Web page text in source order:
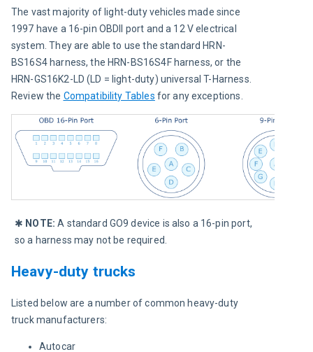
The vast majority of light-duty vehicles made since
1997 have a 16-pin OBDII port and a 12 V electrical
system. They are able to use the standard HRN-
BS16S4 harness, the HRN-BS16S4F harness, or the
HRN-GS16K2-LD (LD = light-duty) universal T-Harness.
Review the Compatibility Tables for any exceptions.
✱ NOTE: A standard GO9 device is also a 16-pin port,
so a harness may not be required.
Heavy-duty trucks
Listed below are a number of common heavy-duty
truck manufacturers:
Autocar